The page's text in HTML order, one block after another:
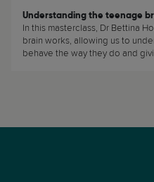
Understanding the teenage
In this masterclass, Dr Bettina
brain works, allowing us to
behave the way they do and